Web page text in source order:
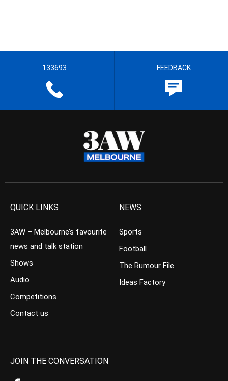
133693 FEEDBACK
QUICK LINKS
3AW – Melbourne’s favourite
news and talk station
Shows
Audio
Competitions
Contact us
NEWS
Sports
Football
The Rumour File
Ideas Factory
JOIN THE CONVERSATION